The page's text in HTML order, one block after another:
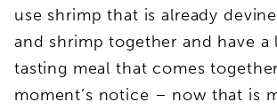
use shrimp that is already
and shrimp together and have a
tasting meal that comes
moment’s notice – now that is